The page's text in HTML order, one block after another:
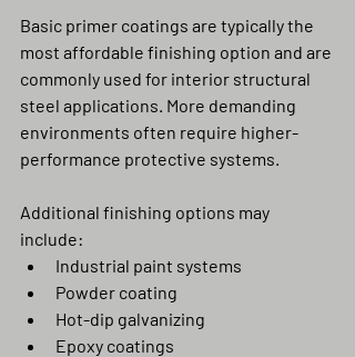
Basic primer coatings are typically the
most affordable finishing option and are
commonly used for interior structural
steel applications. More demanding
environments often require higher-
performance protective systems.
Additional finishing options may
include:
Industrial paint systems
Powder coating
Hot-dip galvanizing
Epoxy coatings